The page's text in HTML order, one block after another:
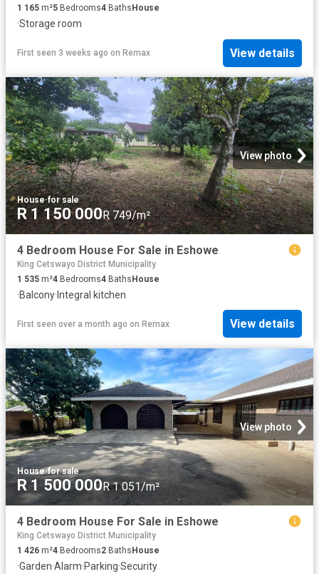
1 165 m²5 Bedrooms4 Baths House
·Storage room
First seen 3 weeks ago on Remax View details
View photo
House·for sale
R 1 150 000R 749/m²
4 Bedroom House For Sale in Eshowe
King Cetswayo District Municipality
1 535 m²4 Bedrooms4 Baths House
·Balcony· Integral kitchen
First seen over a month ago on Remax View details
View photo
House·for sale
R 1 500 000R 1 051/m²
4 Bedroom House For Sale in Eshowe
King Cetswayo District Municipality
1 426 m²4 Bedrooms2 BathsHouse
·Garden·Alarm·Parking·Security